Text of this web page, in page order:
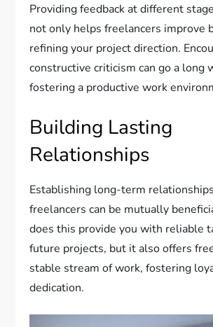
Providing feedback at different
not only helps freelancers improve
refining your project direction.
constructive criticism can go a long
fostering a productive work
Building Lasting
Relationships
Establishing long-term
freelancers can be mutually
does this provide you with reliable
future projects, but it also offers
stable stream of work, fostering
dedication.